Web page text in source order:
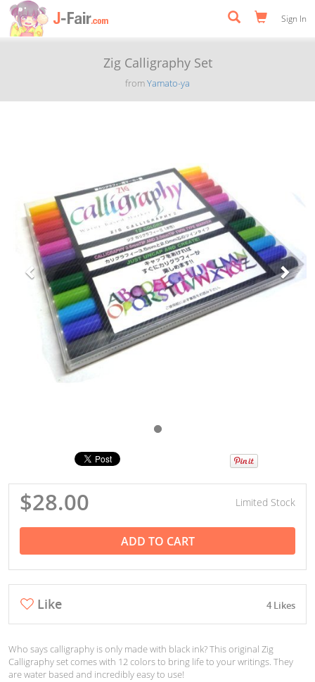
Sign In
Zig Calligraphy Set
fromYamato-ya
$28.00 Limited Stock
ADD TO CART
Like 4 Likes
Who says calligraphy is only made with black ink? This original Zig
Calligraphy set comes with 12 colors to bring life to your writings. They
are water based and incredibly easy to use!